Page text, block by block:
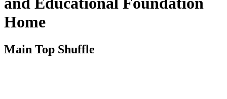
Home
Main Top Shuffle